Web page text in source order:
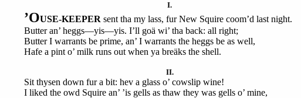
I.
’OUSE-KEEPER sent tha my lass, fur New Squire coom’d last night.
Butter an’ heggs—yis—yis. I’ll goä wi’ tha back: all right;
Butter I warrants be prime, an’ I warrants the heggs be as well,
Hafe a pint o’ milk runs out when ya breäks the shell.
II.
Sitthysen down fur a bit: hev a glass o’ cowslip wine!
I liked the owd Squire an’ ’is gells as thaw they was gells o’ mine,